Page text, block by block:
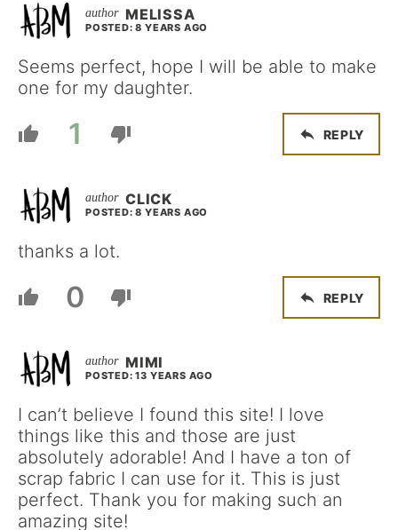
MELISSA
POSTED: 8 YEARS AGO
Seems perfect, hope I will be able to make
one for my daughter.
1 REPLY
CLICK
POSTED: 8 YEARS AGO
thanks a lot.
0 REPLY
MIMI
POSTED: 13 YEARS AGO
I can’t believe I found this site! I love
things like this and those are just
absolutely adorable! And I have a ton of
scrap fabric I can use for it. This is just
perfect. Thank you for making such an
amazing site!